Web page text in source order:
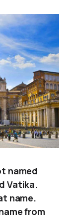
named
Vatika.
name.
from